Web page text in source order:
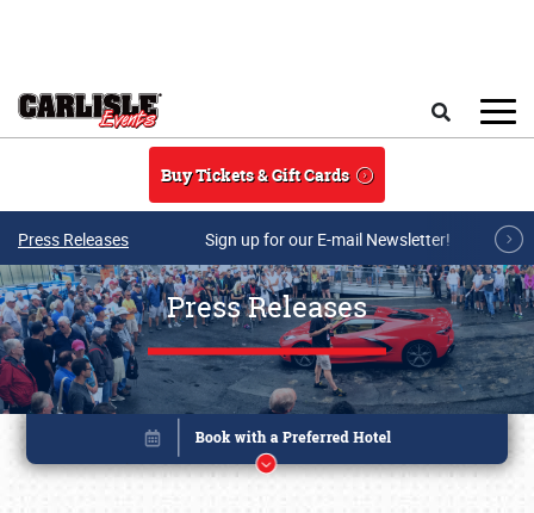
Buy Tickets & Gift Cards
Press Releases Sign up for our E-mail Newsletter!
Press Releases